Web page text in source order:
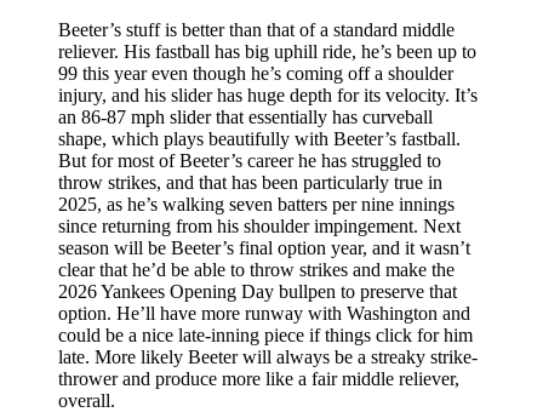
Beeter’s stuff is better than that of a standard middle
reliever. His fastball has big uphill ride, he’s been up to
99 this year even though he’s coming off a shoulder
injury, and his slider has huge depth for its velocity. It’s
an 86-87 mph slider that essentially has curveball
shape, which plays beautifully with Beeter’s fastball.
But for most of Beeter’s career he has struggled to
throw strikes, and that has been particularly true in
2025, as he’s walking seven batters per nine innings
since returning from his shoulder impingement. Next
season will be Beeter’s final option year, and it wasn’t
clear that he’d be able to throw strikes and make the
2026 Yankees Opening Day bullpen to preserve that
option. He’ll have more runway with Washington and
could be a nice late-inning piece if things click for him
late. More likely Beeter will always be a streaky strike-
thrower and produce more like a fair middle reliever,
overall.